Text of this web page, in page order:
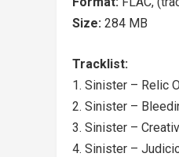
Size: 284 MB
Tracklist:
1. Sinister – Relic
2. Sinister –
3. Sinister –
4. Sinister –